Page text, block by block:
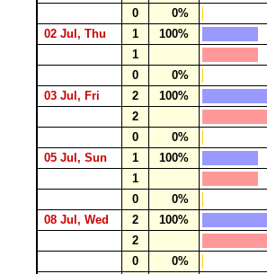
0
0%
02 Jul, Thu
1
100%
1
0
0%
03 Jul, Fri
2
100%
2
0
0%
05 Jul, Sun
1
100%
1
0
0%
08 Jul, Wed
2
100%
2
0
0%